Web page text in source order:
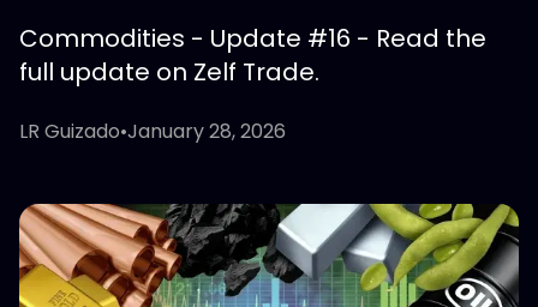
Commodities - Update #16 - Read the
full update on Zelf Trade.
LR Guizado•January 28, 2026